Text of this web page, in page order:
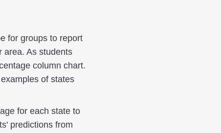
for groups to report
area. As students
column chart.
of states
for each state to
predictions from